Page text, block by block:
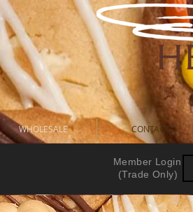
WHOLESALE CONTACT
Member Login
(Trade Only)